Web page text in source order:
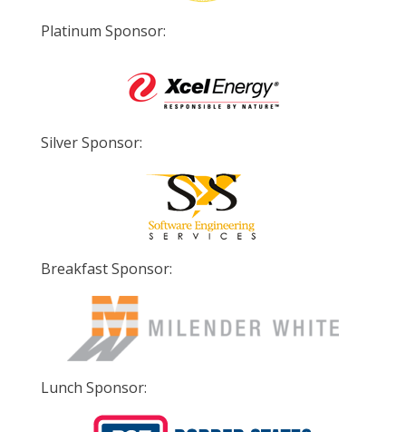
Platinum Sponsor:
Silver Sponsor:
Breakfast Sponsor:
Lunch Sponsor: